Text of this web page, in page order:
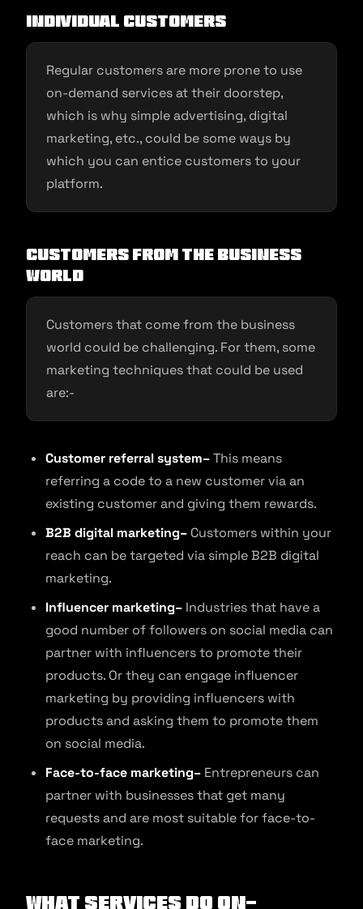
Individual Customers
Regular customers are more prone to use
on-demand services at their doorstep,
which is why simple advertising, digital
marketing, etc., could be some ways by
which you can entice customers to your
platform.
Customers From the Business
World
Customers that come from the business
world could be challenging. For them, some
marketing techniques that could be used
are:-
Customer referral system–This means
referring a code to a new customer via an
existing customer and giving them rewards.
B2B digital marketing– Customers within your
reach can be targeted via simple B2B digital
marketing.
Influencer marketing– Industries that have a
good number of followers on social media can
partner with influencers to promote their
products. Or they can engage influencer
marketing by providing influencers with
products and asking them to promote them
on social media.
Face-to-face marketing– Entrepreneurs can
partner with businesses that get many
requests and are most suitable for face-to-
face marketing.
What Services Do On-